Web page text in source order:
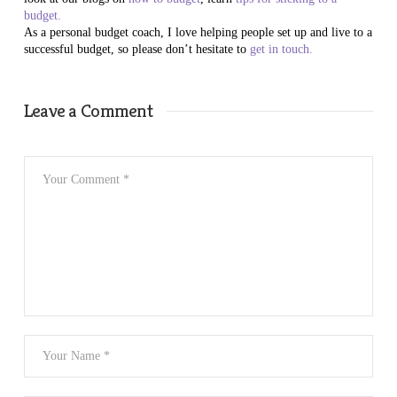
budget.
As a personal budget coach, I love helping people set up and live to a
successful budget, so please don’t hesitate to get in touch.
Leave a Comment